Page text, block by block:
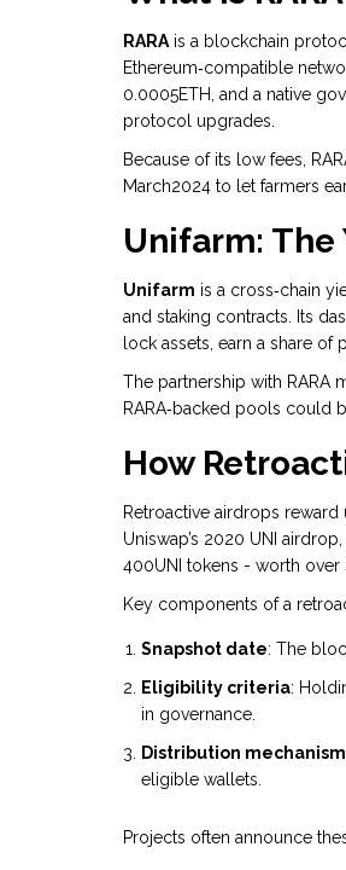
RARA is a blockchain
Ethereum‑compatible
0.0005ETH, and a native
protocol upgrades.
Because of its low fees,
March2024 to let farmers
Unifarm: The
Unifarm is a cross‑chain
and staking contracts . Its
lock assets, earn a share
The partnership with RARA
RARA‑backed pools could
How
Retroactive airdrops
Uniswap’s 2020 UNI
400UNI tokens - worth over
Key components of a
Snapshot date: The
Eligibility criteria:
in governance.
Distribution mechanism
eligible wallets.
Projects often announce